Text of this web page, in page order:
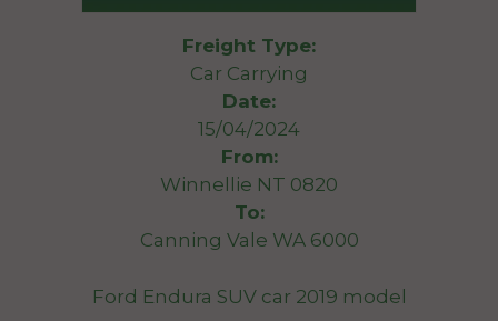
Freight Type:
Car Carrying
Date:
15/04/2024
From:
Winnellie NT 0820
To:
Canning Vale WA 6000
Ford Endura SUV car 2019 model